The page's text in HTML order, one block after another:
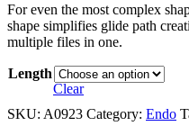
For even the most complex
shape simplifies glide path
multiple files in one.
Length
Clear
SKU: A0923 Category: Endo